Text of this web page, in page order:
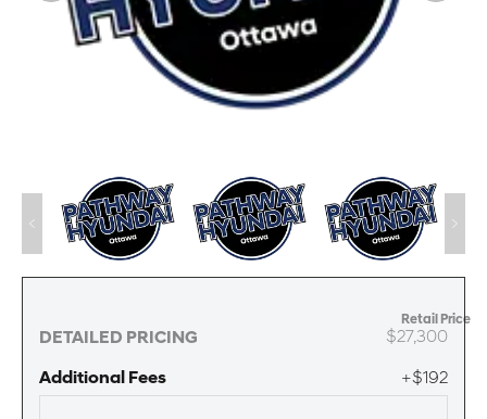
DETAILED PRICING
Retail Price
$27,300
Additional Fees +$192